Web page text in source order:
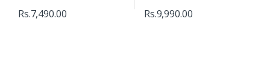
Rs.7,490.00 Rs.9,990.00